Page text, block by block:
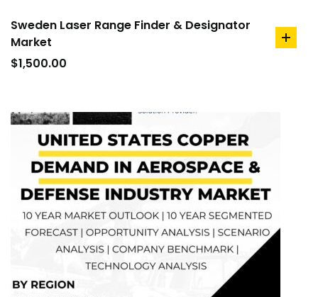
Sweden Laser Range Finder & Designator
Market
$1,500.00
add